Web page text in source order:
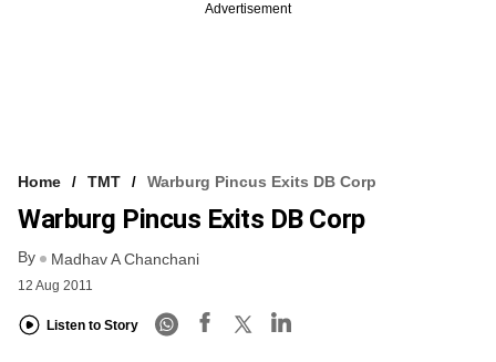
Advertisement
Home TMT Warburg Pincus Exits DB Corp
Warburg Pincus Exits DB Corp
By Madhav A Chanchani
12 Aug 2011
Listen to Story